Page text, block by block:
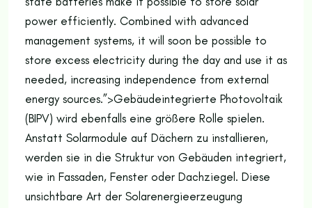
power efficiently. Combined with advanced
management systems, it will soon be possible to
store excess electricity during the day and use it as
needed, increasing independence from external
energy sources.”>Gebäudeintegrierte Photovoltaik
(BIPV) wird ebenfalls eine größere Rolle spielen.
Anstatt Solarmodule auf Dächern zu installieren,
werden sie in die Struktur von Gebäuden integriert,
wie in Fassaden, Fenster oder Dachziegel. Diese
unsichtbare Art der Solarenergieerzeugung